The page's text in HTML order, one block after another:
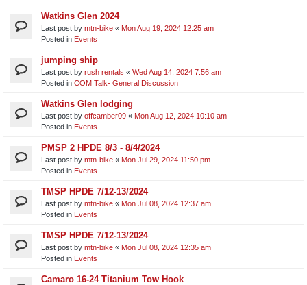
Watkins Glen 2024
Last post by mtn-bike « Mon Aug 19, 2024 12:25 am
Posted in Events
jumping ship
Last post by rush rentals « Wed Aug 14, 2024 7:56 am
Posted in COM Talk- General Discussion
Watkins Glen lodging
Last post by offcamber09 « Mon Aug 12, 2024 10:10 am
Posted in Events
PMSP 2 HPDE 8/3 - 8/4/2024
Last post by mtn-bike « Mon Jul 29, 2024 11:50 pm
Posted in Events
TMSP HPDE 7/12-13/2024
Last post by mtn-bike « Mon Jul 08, 2024 12:37 am
Posted in Events
TMSP HPDE 7/12-13/2024
Last post by mtn-bike « Mon Jul 08, 2024 12:35 am
Posted in Events
Camaro 16-24 Titanium Tow Hook